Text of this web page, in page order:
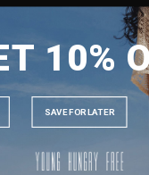
MALAYSIA
INDONESIA
AUSTRALIA
USA
10%
SAVE FOR LATER